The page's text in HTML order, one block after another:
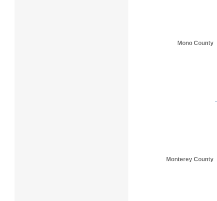
Mono County
Monterey County